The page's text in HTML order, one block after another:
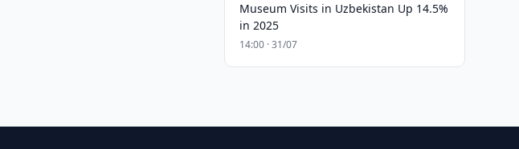
Museum Visits in Uzbekistan Up 14.5%
in 2025
14:00 · 31/07